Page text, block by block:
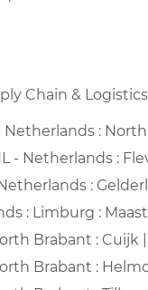
Chain & Logistics
Netherlands :
- Netherlands :
:
: Limburg :
Brabant : Cuijk
Brabant :